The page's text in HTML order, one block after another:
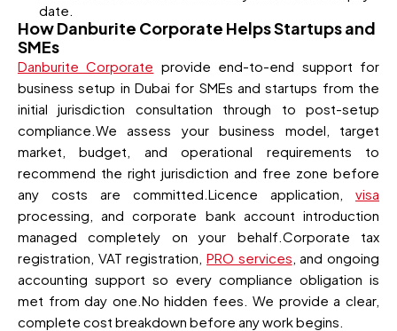
date.
How Danburite Corporate Helps Startups and
SMEs
Danburite Corporate provide end-to-end support for
business setup in Dubai for SMEs and startups from the
initial jurisdiction consultation through to post-setup
compliance.We assess your business model, target
market, budget, and operational requirements to
recommend the right jurisdiction and free zone before
any costs are committed.Licence application, visa
processing, and corporate bank account introduction
managed completely on your behalf.Corporate tax
registration, VAT registration, PRO services , and ongoing
accounting support so every compliance obligation is
met from day one.No hidden fees. We provide a clear,
complete cost breakdown before any work begins.